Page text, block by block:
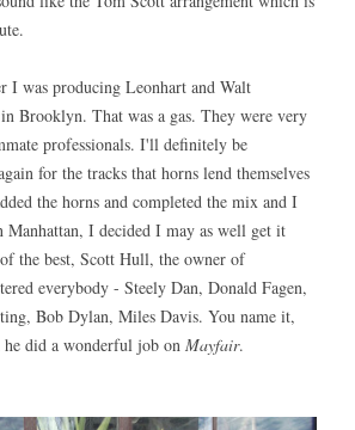
I was producing Leonhart and Walt
Brooklyn. That was a gas. They were very
professionals. I'll definitely be
for the tracks that horns lend themselves
the horns and completed the mix and I
Manhattan, I decided I may as well get it
the best, Scott Hull, the owner of
everybody - Steely Dan, Donald Fagen,
Bob Dylan, Miles Davis. You name it,
he did a wonderful job on Mayfair.